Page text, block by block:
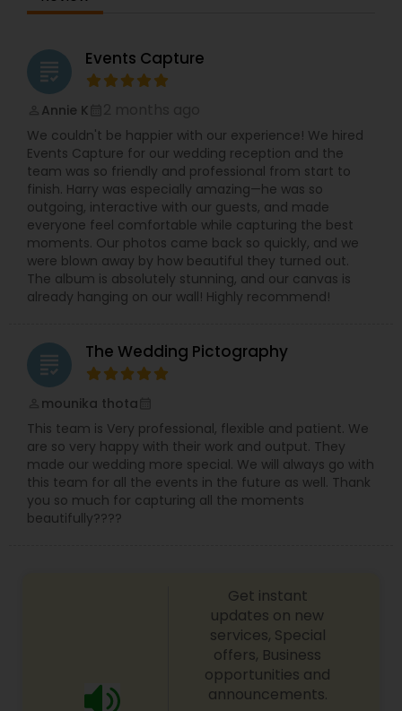
customers with staggering photos and videos in
South Asian matrimonial, birthdays, convocation
days and corporate events.We take our clients
experience to another level with astonishing
photography and films, rapid and responsive
customer service, excellent turnaround times,
and much more!Welcome to DKG Production, a
BayArea based Photography and Videography
company. We have been capturing special
moments since 2010 with passion, dedication,
and care.Our vision is to give you a lifetime of
memories by capturing your emotions through
our lens.DKG Production is dedicated to providing
excellent service to customers.We take the time
to understand your needs and work with your
requirements.We take pride in providing our
timely manner.
grading Events Capture
Annie K
We couldn't be happier with our experience! We hired
Events Capture for our wedding reception and the
team was so friendly and professional from start to
finish. Harry was especially amazing—he was so
outgoing, interactive with our guests, and made
everyone feel comfortable while capturing the best
moments. Our photos came back so quickly, and we
were blown away by how beautiful they turned out.
The album is absolutely stunning, and our canvas is
already hanging on our wall! Highly recommend!
grading The Wedding Pictography
mounika thota
This team is Very professional, flexible and patient. We
are so very happy with their work and output. They
made our wedding more special. We will always go with
this team for all the events in the future as well. Thank
you so much for capturing all the moments
beautifully????
Get instant
updates on new
services, Special
offers, Business
opportunities and
announcements.